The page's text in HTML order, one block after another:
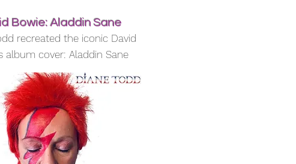
Bowie: Aladdin Sane
recreated the iconic David
album cover: Aladdin Sane